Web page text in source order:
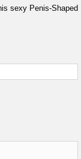
sexy Penis-Shaped